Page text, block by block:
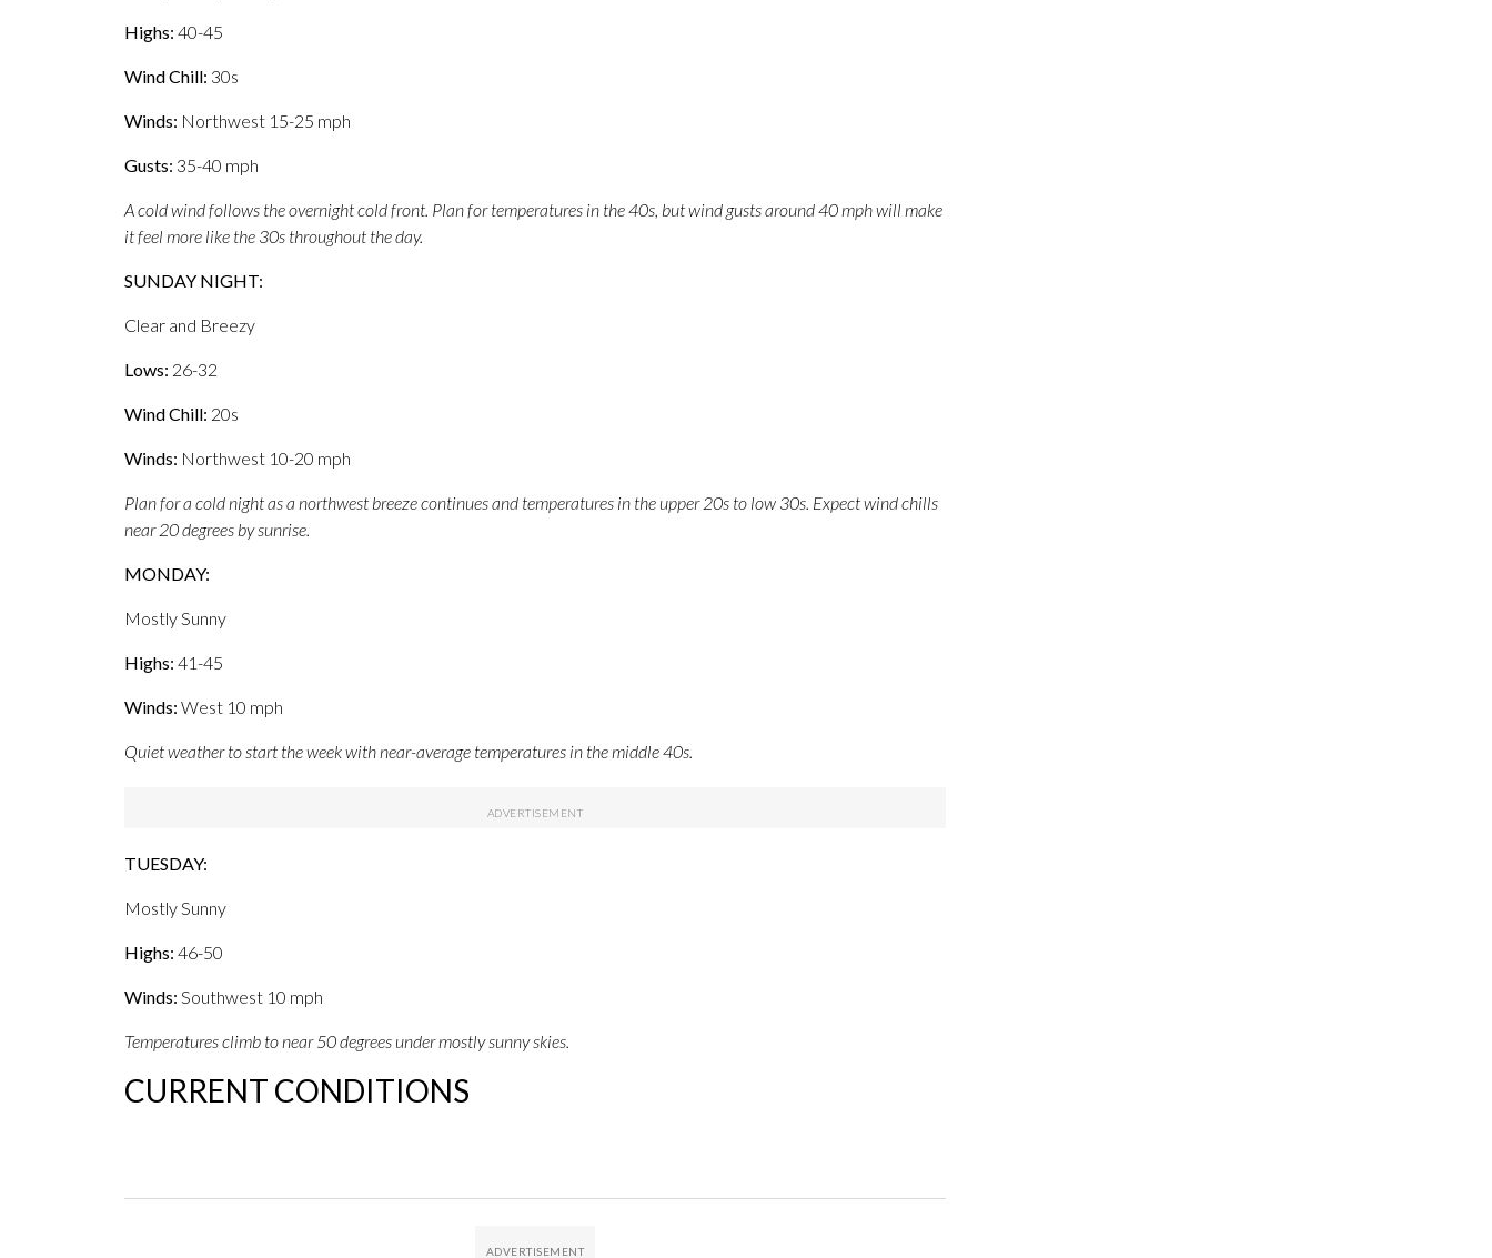
Highs: 40-45
Wind Chill: 30s
Winds: Northwest 15-25 mph
Gusts: 35-40 mph
A cold wind follows the overnight cold front. Plan for temperatures in the 40s, but wind gusts around 40 mph will make
it feel more like the 30s throughout the day.
SUNDAY NIGHT:
Clear and Breezy
Lows: 26-32
Wind Chill: 20s
Winds: Northwest 10-20 mph
Plan for a cold night as a northwest breeze continues and temperatures in the upper 20s to low 30s. Expect wind chills
near 20 degrees by sunrise.
MONDAY:
Mostly Sunny
Highs: 41-45
Winds: West 10 mph
Quiet weather to start the week with near-average temperatures in the middle 40s.
TUESDAY:
Mostly Sunny
Highs: 46-50
Winds: Southwest 10 mph
Temperatures climb to near 50 degrees under mostly sunny skies.
CURRENT CONDITIONS